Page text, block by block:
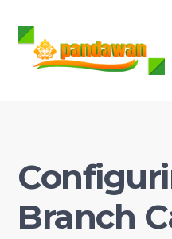
Branch